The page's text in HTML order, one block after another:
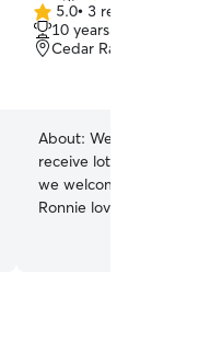
5.0
out
of
5.0• 3 reviews
10 years of experience
Cedar Rapids, IA, 52404
About: We love dogs and
receive lots of love and
we welcome him or her
Ronnie loves to play with